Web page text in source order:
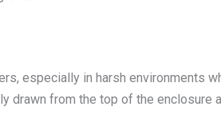
especially in harsh environments
drawn from the top of the enclosure